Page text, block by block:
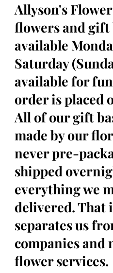
Allyson's
flowers and gift
available
Saturday
available for
order is placed
All of our gift
made by our
never pre-
shipped
everything we
delivered. That
separates us
companies and
flower services.